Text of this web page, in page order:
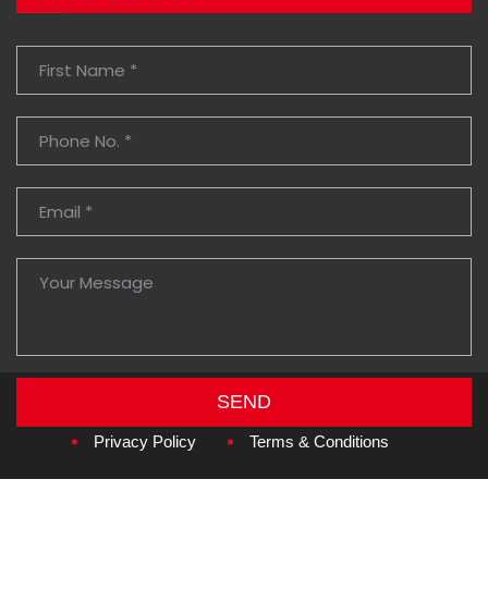
SEND
Copyright © 2026Amzan Neon L.L.C.
Privacy Policy Terms & Conditions